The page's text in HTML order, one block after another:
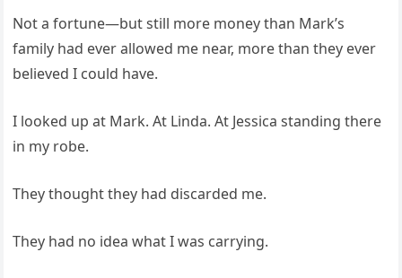
Not a fortune—but still more money than Mark’s
family had ever allowed me near, more than they ever
believed I could have.
I looked up at Mark. At Linda. At Jessica standing there
in my robe.
They thought they had discarded me.
They had no idea what I was carrying.